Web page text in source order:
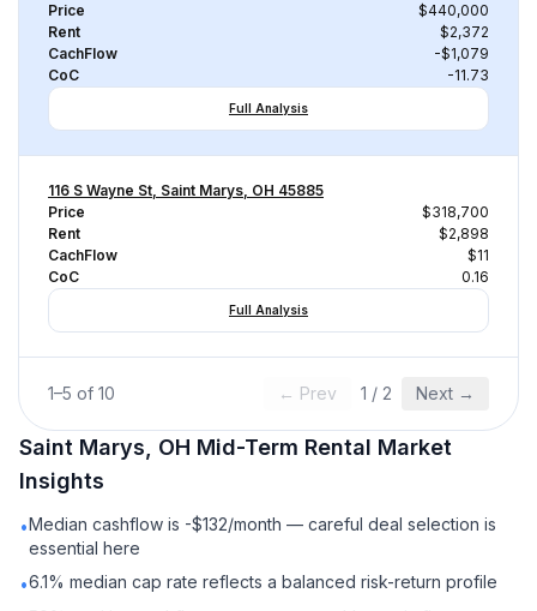
Price
$440,000
Rent
$2,372
CachFlow
-$1,079
CoC
-11.73
Full Analysis
116 S Wayne St, Saint Marys, OH 45885
Price
$318,700
Rent
$2,898
CachFlow
$11
CoC
0.16
Full Analysis
1–5 of 10 ← Prev 1 / 2 Next →
Saint Marys, OH Mid-Term Rental Market
Insights
•Median cashflow is -$132/month — careful deal selection is
essential here
•6.1% median cap rate reflects a balanced risk-return profile